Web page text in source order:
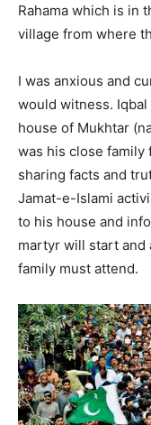
Rahama which is in
village from where
I was anxious and
would witness.
house of Mukhtar
was his close family
sharing facts and
Jamat-e-Islami
to his house and
martyr will start and
family must attend.